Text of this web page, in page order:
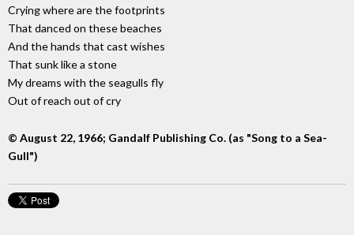
Crying where are the footprints
That danced on these beaches
And the hands that cast wishes
That sunk like a stone
My dreams with the seagulls fly
Out of reach out of cry
© August 22, 1966; Gandalf Publishing Co. (as "Song to a Sea-
Gull")